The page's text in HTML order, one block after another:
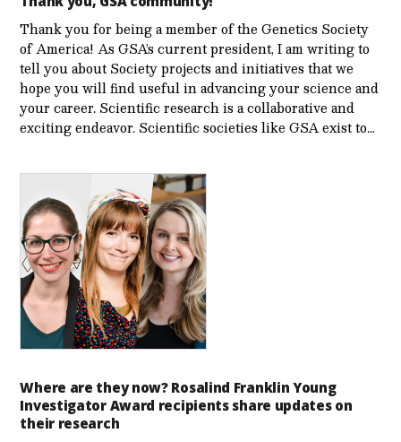
Thank you for being a member of the Genetics Society
of America! As GSA’s current president, I am writing to
tell you about Society projects and initiatives that we
hope you will find useful in advancing your science and
your career. Scientific research is a collaborative and
exciting endeavor. Scientific societies like GSA exist to…
Where are they now? Rosalind Franklin Young
Investigator Award recipients share updates on
their research